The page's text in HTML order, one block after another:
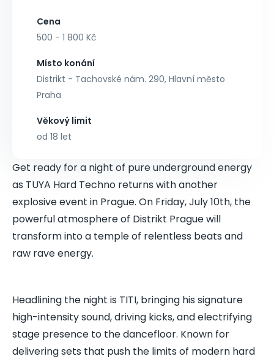
Cena
500 - 1 800 Kč
Místo konání
Distrikt - Tachovské nám. 290, Hlavní město
Praha
Věkový limit
od 18 let
Get ready for a night of pure underground energy
as TUYA Hard Techno returns with another
explosive event in Prague. On Friday, July 10th, the
powerful atmosphere of Distrikt Prague will
transform into a temple of relentless beats and
raw rave energy.
Headlining the night is TITI, bringing his signature
high-intensity sound, driving kicks, and electrifying
stage presence to the dancefloor. Known for
delivering sets that push the limits of modern hard